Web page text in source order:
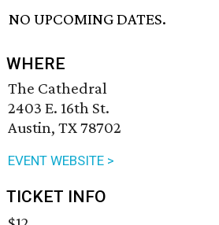
NO UPCOMING DATES.
WHERE
The Cathedral
2403 E. 16th St.
Austin, TX 78702
EVENT WEBSITE >
TICKET INFO